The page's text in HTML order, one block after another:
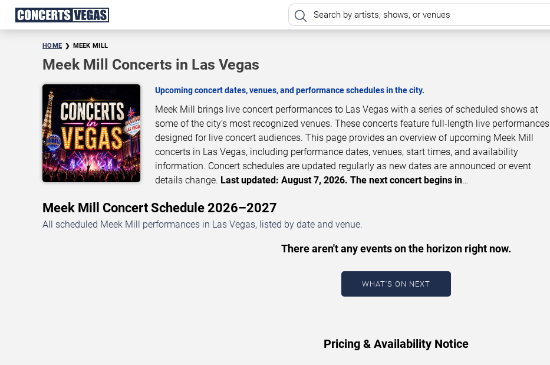
HOME MEEK MILL
Meek Mill Concerts in Las Vegas
Upcoming concert dates, venues, and performance schedules in the city.
Meek Mill brings live concert performances to Las Vegas with a series of scheduled shows at
some of the city’s most recognized venues. These concerts feature full-length live performances
designed for live concert audiences. This page provides an overview of upcoming Meek Mill
concerts in Las Vegas, including performance dates, venues, start times, and availability
information. Concert schedules are updated regularly as new dates are announced or event
details change. Last updated: August 7, 2026. The next concert begins in…
Meek Mill Concert Schedule 2026–2027
All scheduled Meek Mill performances in Las Vegas, listed by date and venue.
There aren't any events on the horizon right now.
WHAT'S ON NEXT
Pricing & Availability Notice